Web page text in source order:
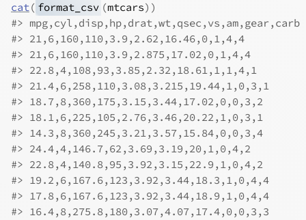
cat( format_csv (mtcars) )
#> mpg,cyl,disp,hp,drat,wt,qsec,vs,am,gear,carb
#> 21,6,160,110,3.9,2.62,16.46,0,1,4,4
#> 21,6,160,110,3.9,2.875,17.02,0,1,4,4
#> 22.8,4,108,93,3.85,2.32,18.61,1,1,4,1
#> 21.4,6,258,110,3.08,3.215,19.44,1,0,3,1
#> 18.7,8,360,175,3.15,3.44,17.02,0,0,3,2
#> 18.1,6,225,105,2.76,3.46,20.22,1,0,3,1
#> 14.3,8,360,245,3.21,3.57,15.84,0,0,3,4
#> 24.4,4,146.7,62,3.69,3.19,20,1,0,4,2
#> 22.8,4,140.8,95,3.92,3.15,22.9,1,0,4,2
#> 19.2,6,167.6,123,3.92,3.44,18.3,1,0,4,4
#> 17.8,6,167.6,123,3.92,3.44,18.9,1,0,4,4
#> 16.4,8,275.8,180,3.07,4.07,17.4,0,0,3,3